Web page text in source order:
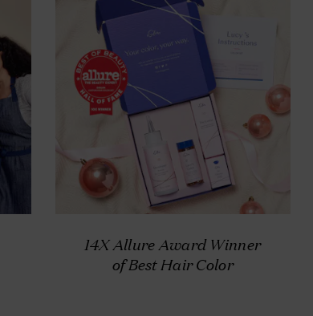
14X Allure Award Winner
of Best Hair Color